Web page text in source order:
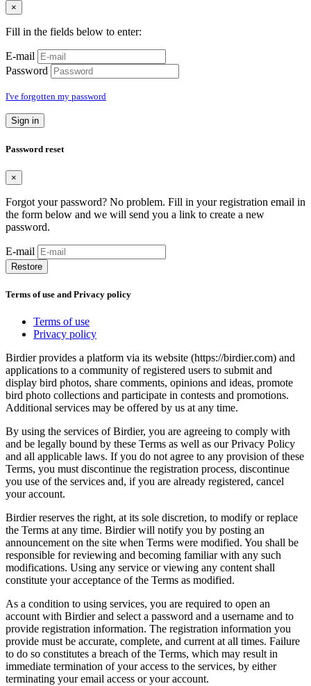
×
Fill in the fields below to enter:
E-mail
Password
I've forgotten my password
Sign in
Password reset
×
Forgot your password? No problem. Fill in your registration email in
the form below and we will send you a link to create a new
password.
E-mail
Restore
Terms of use and Privacy policy
Terms of use
Privacy policy
Birdier provides a platform via its website (https://birdier.com) and
applications to a community of registered users to submit and
display bird photos, share comments, opinions and ideas, promote
bird photo collections and participate in contests and promotions.
Additional services may be offered by us at any time.
By using the services of Birdier, you are agreeing to comply with
and be legally bound by these Terms as well as our Privacy Policy
and all applicable laws. If you do not agree to any provision of these
Terms, you must discontinue the registration process, discontinue
you use of the services and, if you are already registered, cancel
your account.
Birdier reserves the right, at its sole discretion, to modify or replace
the Terms at any time. Birdier will notify you by posting an
announcement on the site when Terms were modified. You shall be
responsible for reviewing and becoming familiar with any such
modifications. Using any service or viewing any content shall
constitute your acceptance of the Terms as modified.
As a condition to using services, you are required to open an
account with Birdier and select a password and a username and to
provide registration information. The registration information you
provide must be accurate, complete, and current at all times. Failure
to do so constitutes a breach of the Terms, which may result in
immediate termination of your access to the services, by either
terminating your email access or your account.